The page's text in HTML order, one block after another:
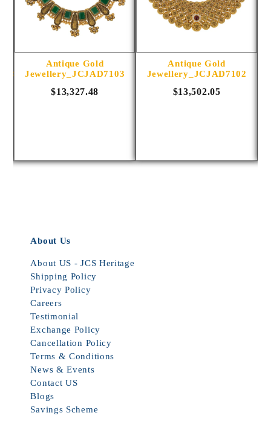
Antique Gold
Jewellery_JCJAD7103
$13,327.48
Antique Gold
Jewellery_JCJAD7102
$13,502.05
About Us
About US - JCS Heritage
Shipping Policy
Privacy Policy
Careers
Testimonial
Exchange Policy
Cancellation Policy
Terms & Conditions
News & Events
Contact US
Blogs
Savings Scheme